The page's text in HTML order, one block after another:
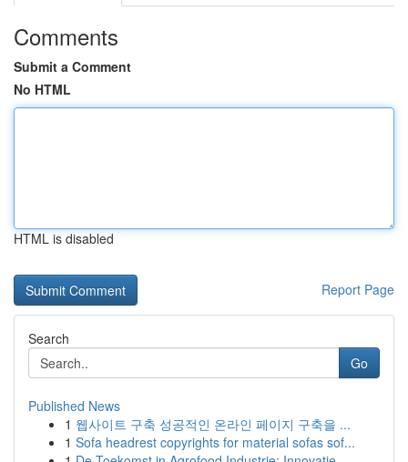
Comments
Submit a Comment
No HTML
HTML is disabled
Report Page
Search
Go
Published News
1 웹사이트 구축 성공적인 온라인 페이지 구축을 ...
1 Sofa headrest copyrights for material sofas sof...